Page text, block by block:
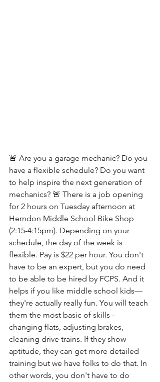
🚨 Are you a garage mechanic? Do you
have a flexible schedule? Do you want
to help inspire the next generation of
mechanics? 🚨 There is a job opening
for 2 hours on Tuesday afternoon at
Herndon Middle School Bike Shop
(2:15-4:15pm). Depending on your
schedule, the day of the week is
flexible. Pay is $22 per hour. You don't
have to be an expert, but you do need
to be able to be hired by FCPS. And it
helps if you like middle school kids—
they're actually really fun. You will teach
them the most basic of skills -
changing flats, adjusting brakes,
cleaning drive trains. If they show
aptitude, they can get more detailed
training but we have folks to do that. In
other words, you don't have to do